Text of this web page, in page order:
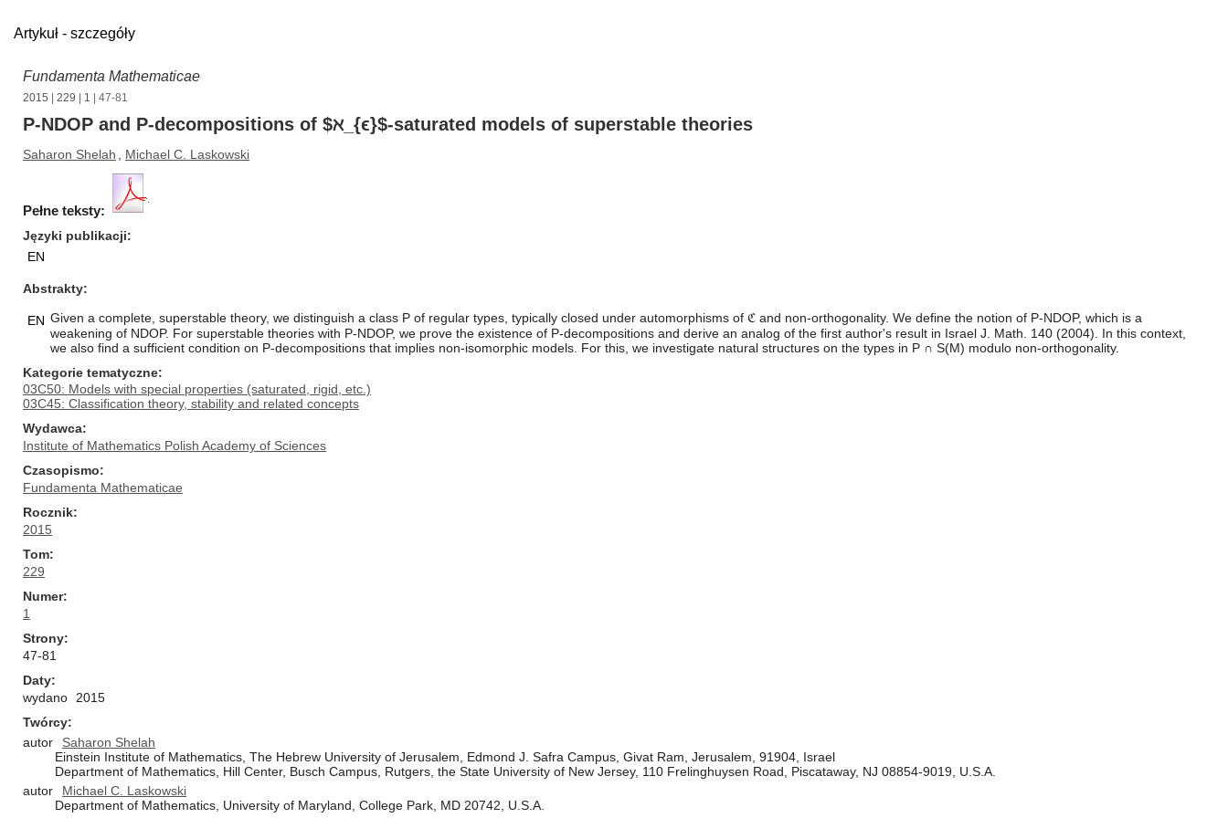
Artykuł - szczegóły
Fundamenta Mathematicae
2015 229 1 | 47-81
P-NDOP and P-decompositions of $ℵ_{ϵ}$-saturated models of superstable theories
Saharon Shelah Michael C. Laskowski
Pełne teksty:
Języki publikacji
EN
Abstrakty
EN Given a complete, superstable theory, we distinguish a class P of regular types, typically closed under automorphisms of ℭ and non-orthogonality. We define the notion of P-NDOP, which is a
weakening of NDOP. For superstable theories with P-NDOP, we prove the existence of P-decompositions and derive an analog of the first author's result in Israel J. Math. 140 (2004). In this context,
we also find a sufficient condition on P-decompositions that implies non-isomorphic models. For this, we investigate natural structures on the types in P ∩ S(M) modulo non-orthogonality.
Kategorie tematyczne
03C50: Models with special properties (saturated, rigid, etc.)
03C45: Classification theory, stability and related concepts
Wydawca
Institute of Mathematics Polish Academy of Sciences
Czasopismo
Fundamenta Mathematicae
Rocznik
2015
Tom
229
Numer
1
Strony
47-81
Daty
wydano
2015
Twórcy
autor
Saharon Shelah
Einstein Institute of Mathematics, The Hebrew University of Jerusalem, Edmond J. Safra Campus, Givat Ram, Jerusalem, 91904, Israel
Department of Mathematics, Hill Center, Busch Campus, Rutgers, the State University of New Jersey, 110 Frelinghuysen Road, Piscataway, NJ 08854-9019, U.S.A.
autor
Michael C. Laskowski
Department of Mathematics, University of Maryland, College Park, MD 20742, U.S.A.